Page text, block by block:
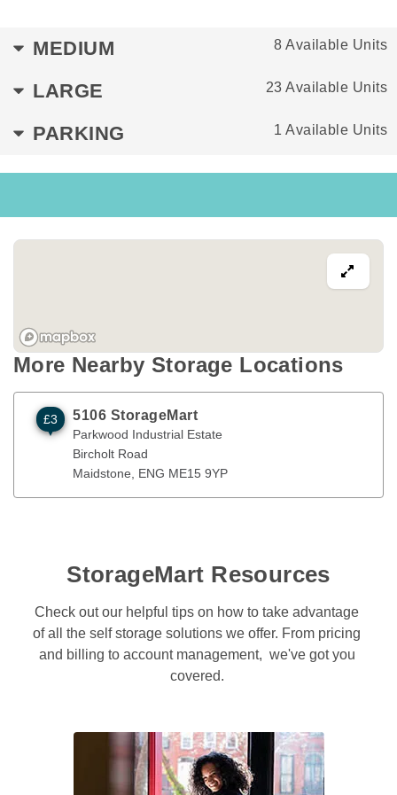
MEDIUM 8 Available Units
LARGE 23 Available Units
PARKING 1 Available Units
More Nearby Storage Locations
Parkwood Industrial Estate Maidstone
£3 5106 StorageMart
Parkwood Industrial Estate
Bircholt Road
Maidstone
ENG ME15 9YP
StorageMart Resources
Check out our helpful tips on how to take advantage
of all the self storage solutions we offer. From pricing
and billing to account management,  we've got you
covered.